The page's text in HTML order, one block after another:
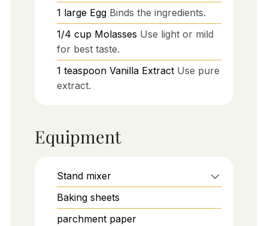
1 large Egg Binds the ingredients.
1/4 cup Molasses Use light or mild
for best taste.
1 teaspoon Vanilla Extract Use pure
extract.
Equipment
Stand mixer
Baking sheets
parchment paper